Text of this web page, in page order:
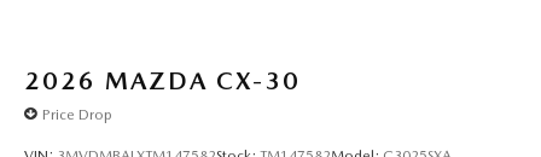
2026 MAZDA CX-30
Price Drop